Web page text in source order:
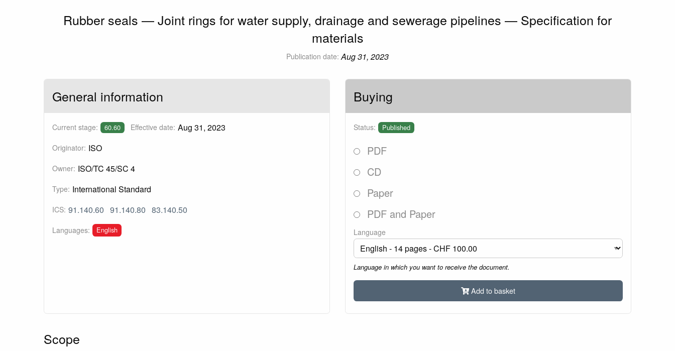
Rubber seals — Joint rings for water supply, drainage and sewerage pipelines — Specification for
materials
Publication date: Aug 31, 2023
General information
Current stage: 60.60 Effective date: Aug 31, 2023
Originator: ISO
Owner: ISO/TC 45/SC 4
Type: International Standard
ICS: 91.140.60 91.140.80 83.140.50
Languages: English
Buying
Status: Published
PDF
CD
Paper
PDF and Paper
Language
Language in which you want to receive the document.
Add to basket
Scope